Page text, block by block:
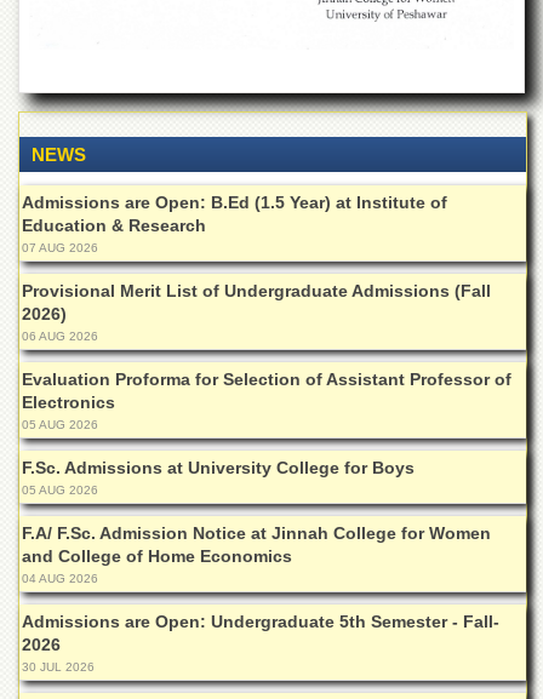
Centres
Area
Study
Centre
NCE
Geology
NCE
in
Physical
Chemistry
Pakistan
Study
Centre
Shaykh
Zayed
Islamic
Centre
Research
Journals
Research
Labs
NEWS
Admissions are Open: B.Ed (1.5 Year) at Institute of
Education & Research
07 AUG 2026
Provisional Merit List of Undergraduate Admissions (Fall
2026)
06 AUG 2026
Evaluation Proforma for Selection of Assistant Professor of
Electronics
05 AUG 2026
F.Sc. Admissions at University College for Boys
05 AUG 2026
F.A/ F.Sc. Admission Notice at Jinnah College for Women
and College of Home Economics
04 AUG 2026
Admissions are Open: Undergraduate 5th Semester - Fall-
2026
30 JUL 2026